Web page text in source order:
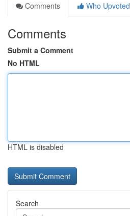
Comments
Who Upvoted
Comments
Submit a Comment
No HTML
HTML is disabled
Search